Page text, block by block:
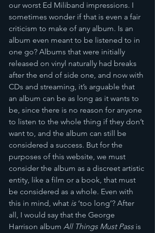
our worst Ed Miliband impressions. I
sometimes wonder if that is even a fair
criticism to make of any album. Is an
album even meant to be listened to in
one go? Albums that were initially
released on vinyl naturally had breaks
after the end of side one, and now with
CDs and streaming, it’s arguable that
an album can be as long as it wants to
be, since there is no reason for anyone
to listen to the whole thing if they don’t
want to, and the album can still be
considered a success. But for the
purposes of this website, we must
consider the album as a discreet artistic
entity, like a film or a book, that must
be considered as a whole. Even with
this in mind, what is ‘too long’? After
all, I would say that the George
Harrison album All Things Must Pass is